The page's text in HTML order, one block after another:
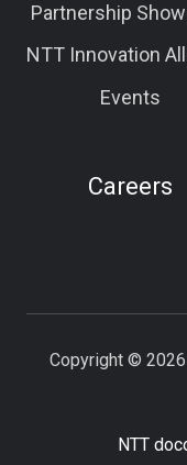
Partnership
NTT Innovation
Events
Careers
Copyright ©
NTT